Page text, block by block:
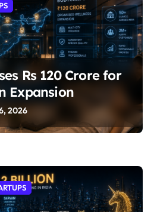
Rs 120 Crore for
Expansion
2026